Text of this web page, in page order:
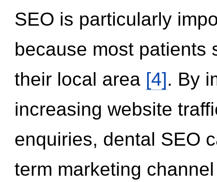
SEO is particularly
because most patients
their local area [4]. By
increasing website
enquiries, dental SEO
term marketing